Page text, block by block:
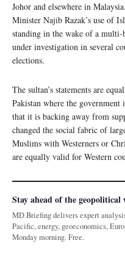
Johor and elsewhere in
Minister Najib Razak’s use of
standing in the wake of a
under investigation in several
elections.
The sultan’s statements are
Pakistan where the government
that it is backing away from
changed the social fabric of
Muslims with Westerners or
are equally valid for Western
Stay ahead of the geopolitical
MD Briefing delivers expert
Pacific, energy, geoeconomics,
Monday morning. Free.